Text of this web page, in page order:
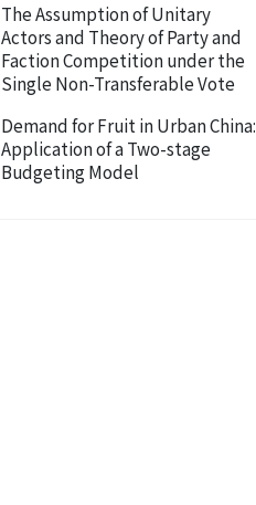
The Assumption of Unitary
Actors and Theory of Party and
Faction Competition under the
Single Non-Transferable Vote
Demand for Fruit in Urban China:
Application of a Two-stage
Budgeting Model